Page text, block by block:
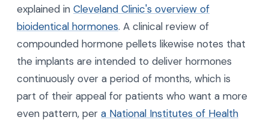
explained in Cleveland Clinic's overview of
bioidentical hormones. A clinical review of
compounded hormone pellets likewise notes that
the implants are intended to deliver hormones
continuously over a period of months, which is
part of their appeal for patients who want a more
even pattern, per a National Institutes of Health